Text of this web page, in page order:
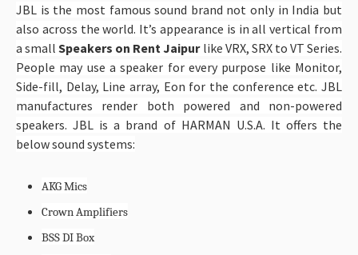
JBL is the most famous sound brand not only in India but
also across the world. It’s appearance is in all vertical from
a smallSpeakers on Rent Jaipurlike VRX, SRX to VT Series.
People may use a speaker for every purpose like Monitor,
Side-fill, Delay, Line array, Eon for the conference etc. JBL
manufactures render both powered and non-powered
speakers. JBL is a brand of HARMAN U.S.A. It offers the
below sound systems:
AKG Mics
Crown Amplifiers
BSS DI Box